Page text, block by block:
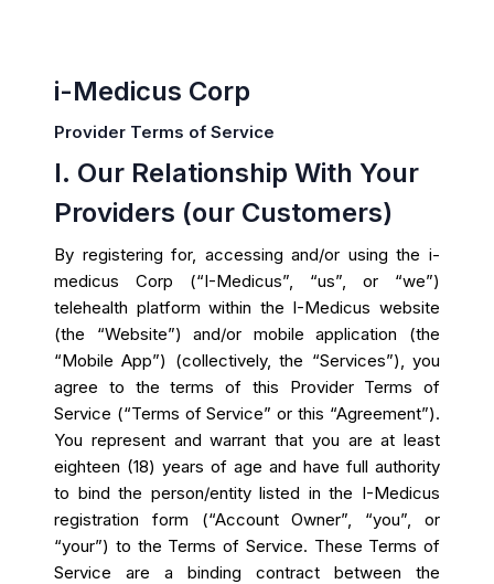
i-Medicus Corp
Provider Terms of Service
I. Our Relationship With Your
Providers (our Customers)
By registering for, accessing and/or using the i-
medicus Corp (“I-Medicus”, “us”, or “we”)
telehealth platform within the I-Medicus website
(the “Website”) and/or mobile application (the
“Mobile App”) (collectively, the “Services”), you
agree to the terms of this Provider Terms of
Service (“Terms of Service” or this “Agreement”).
You represent and warrant that you are at least
eighteen (18) years of age and have full authority
to bind the person/entity listed in the I-Medicus
registration form (“Account Owner”, “you”, or
“your”) to the Terms of Service. These Terms of
Service are a binding contract between the